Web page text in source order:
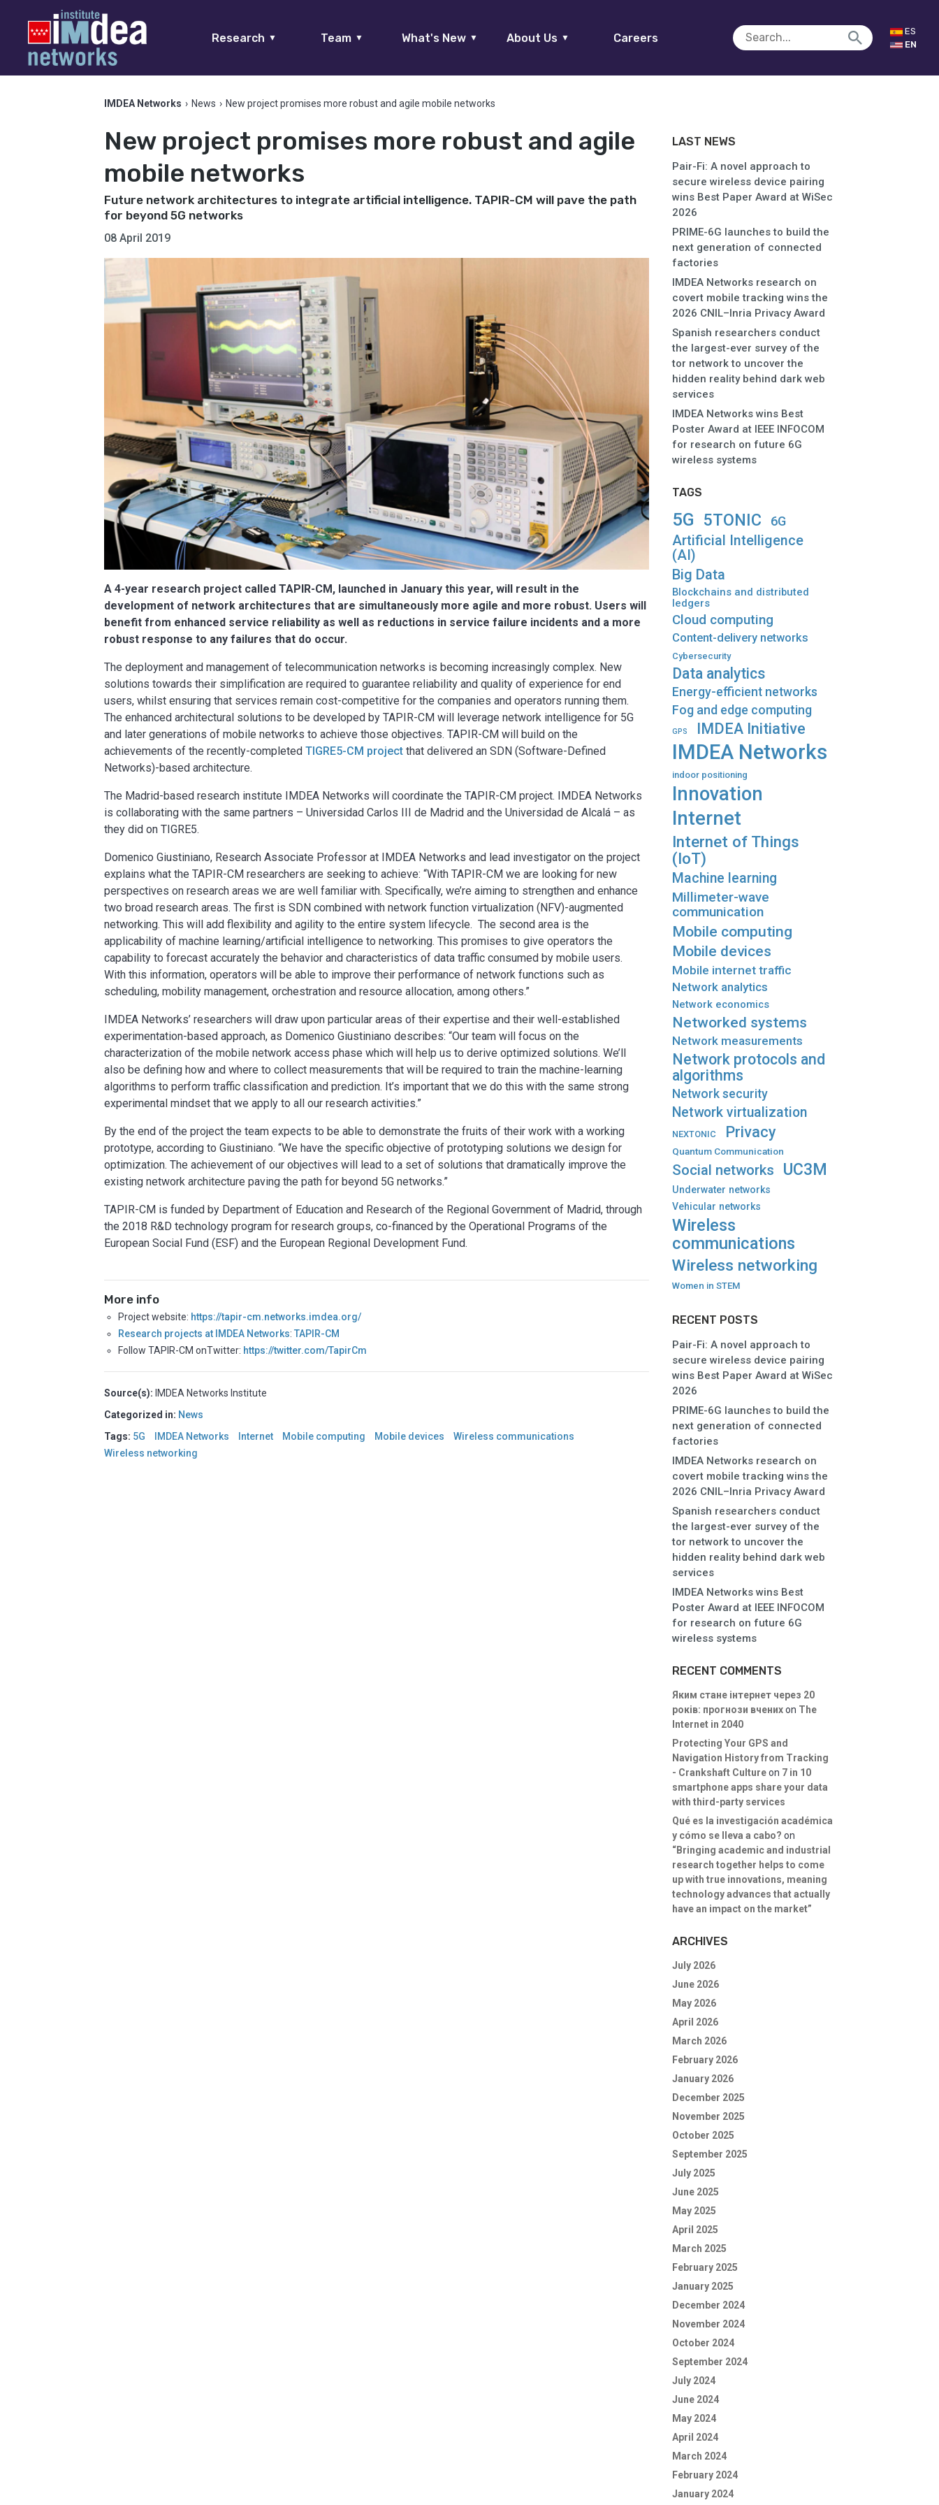
Research ▼ Team ▼ What's New ▼ About Us ▼ Careers
ES
EN
IMDEA Networks › News › New project promises more robust and agile mobile networks
New project promises more robust and agile
mobile networks
Future network architectures to integrate artificial intelligence. TAPIR-CM will pave the path
for beyond 5G networks
08 April 2019
A 4-year research project called TAPIR-CM, launched in January this year, will result in the
development of network architectures that are simultaneously more agile and more robust. Users will
benefit from enhanced service reliability as well as reductions in service failure incidents and a more
robust response to any failures that do occur.
The deployment and management of telecommunication networks is becoming increasingly complex. New
solutions towards their simplification are required to guarantee reliability and quality of experience for end
users, whilst ensuring that services remain cost-competitive for the companies and operators running them.
The enhanced architectural solutions to be developed by TAPIR-CM will leverage network intelligence for 5G
and later generations of mobile networks to achieve those objectives. TAPIR-CM will build on the
achievements of the recently-completedTIGRE5-CM project that delivered an SDN (Software-Defined
Networks)-based architecture.
The Madrid-based research institute IMDEA Networks will coordinate the TAPIR-CM project. IMDEA Networks
is collaborating with the same partners – Universidad Carlos III de Madrid and the Universidad de Alcalá – as
they did on TIGRE5.
Domenico Giustiniano, Research Associate Professor at IMDEA Networks and lead investigator on the project
explains what the TAPIR-CM researchers are seeking to achieve: “With TAPIR-CM we are looking for new
perspectives on research areas we are well familiar with. Specifically, we’re aiming to strengthen and enhance
two broad research areas. The first is SDN combined with network function virtualization (NFV)-augmented
networking. This will add flexibility and agility to the entire system lifecycle. The second area is the
applicability of machine learning/artificial intelligence to networking. This promises to give operators the
capability to forecast accurately the behavior and characteristics of data traffic consumed by mobile users.
With this information, operators will be able to improve their performance of network functions such as
scheduling, mobility management, orchestration and resource allocation, among others.”
IMDEA Networks’ researchers will draw upon particular areas of their expertise and their well-established
experimentation-based approach, as Domenico Giustiniano describes: “Our team will focus on the
characterization of the mobile network access phase which will help us to derive optimized solutions. We’ll
also be defining how and where to collect measurements that will be required to train the machine-learning
algorithms to perform traffic classification and prediction. It’s important that we do this with the same strong
experimental mindset that we apply to all our research activities.”
By the end of the project the team expects to be able to demonstrate the fruits of their work with a working
prototype, according to Giustiniano. “We have the specific objective of prototyping solutions we design for
optimization. The achievement of our objectives will lead to a set of solutions that dramatically improve the
existing network architecture paving the path for beyond 5G networks.”
TAPIR-CM is funded by Department of Education and Research of the Regional Government of Madrid, through
the 2018 R&D technology program for research groups, co-financed by the Operational Programs of the
European Social Fund (ESF) and the European Regional Development Fund.
More info
Project website: https://tapir-cm.networks.imdea.org/
Research projects at IMDEA Networks:TAPIR-CM
Follow TAPIR-CM onTwitter: https://twitter.com/TapirCm
Source(s): IMDEA Networks Institute
Categorized in: News
Tags: 5G IMDEA Networks Internet Mobile computing Mobile devices
Wireless communications
Wireless networking
LAST NEWS
Pair-Fi: A novel approach to
secure wireless device pairing
wins Best Paper Award at WiSec
2026
PRIME-6G launches to build the
next generation of connected
factories
IMDEA Networks research on
covert mobile tracking wins the
2026 CNIL–Inria Privacy Award
Spanish researchers conduct
the largest-ever survey of the
tor network to uncover the
hidden reality behind dark web
services
IMDEA Networks wins Best
Poster Award at IEEE INFOCOM
for research on future 6G
wireless systems
TAGS
5G 5TONIC 6G
Artificial Intelligence
(AI)
Big Data
Blockchains and distributed
ledgers
Cloud computing
Content-delivery networks
Cybersecurity
Data analytics
Energy-efficient networks
Fog and edge computing
GPS IMDEA Initiative
IMDEA Networks
indoor positioning
Innovation
Internet
Internet of Things
(IoT)
Machine learning
Millimeter-wave
communication
Mobile computing
Mobile devices
Mobile internet traffic
Network analytics
Network economics
Networked systems
Network measurements
Network protocols and
algorithms
Network security
Network virtualization
NEXTONIC Privacy
Quantum Communication
Social networks UC3M
Underwater networks
Vehicular networks
Wireless
communications
Wireless networking
Women in STEM
RECENT POSTS
Pair-Fi: A novel approach to
secure wireless device pairing
wins Best Paper Award at WiSec
2026
PRIME-6G launches to build the
next generation of connected
factories
IMDEA Networks research on
covert mobile tracking wins the
2026 CNIL–Inria Privacy Award
Spanish researchers conduct
the largest-ever survey of the
tor network to uncover the
hidden reality behind dark web
services
IMDEA Networks wins Best
Poster Award at IEEE INFOCOM
for research on future 6G
wireless systems
RECENT COMMENTS
Яким стане інтернет через 20
років: прогнози вченихon The
Internet in 2040
Protecting Your GPS and
Navigation History from Tracking
- Crankshaft Cultureon 7 in 10
smartphone apps share your data
with third-party services
Qué es la investigación académica
y cómo se lleva a cabo? on
“Bringing academic and industrial
research together helps to come
up with true innovations, meaning
technology advances that actually
have an impact on the market”
ARCHIVES
July 2026
June 2026
May 2026
April 2026
March 2026
February 2026
January 2026
December 2025
November 2025
October 2025
September 2025
July 2025
June 2025
May 2025
April 2025
March 2025
February 2025
January 2025
December 2024
November 2024
October 2024
September 2024
July 2024
June 2024
May 2024
April 2024
March 2024
February 2024
January 2024